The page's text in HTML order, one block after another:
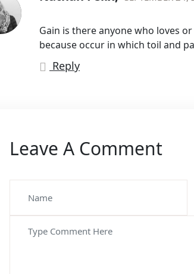
Gain is there anyone who loves
because occur in which toil and
Reply
Leave A Comment